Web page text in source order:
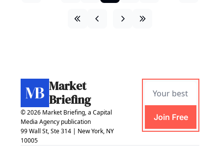
Market
Briefing
© 2026 Market Briefing, a Capital
Media Agency publication
99 Wall St, Ste 314 | New York, NY
10005
Join Free